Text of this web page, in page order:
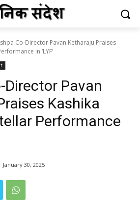
Co-Director Pavan Ketharaju Praises
in ‘LYF’
Director Pavan
Kashika
Performance
January 30, 2025